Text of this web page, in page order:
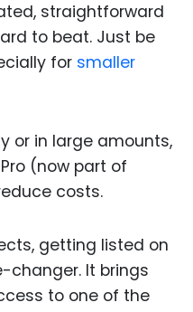
straightforward
to beat. Just be
for smaller
or in large amounts,
(now part of
costs.
getting listed on
changer. It brings
to one of the